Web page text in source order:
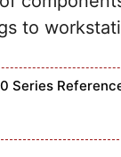
to
Series